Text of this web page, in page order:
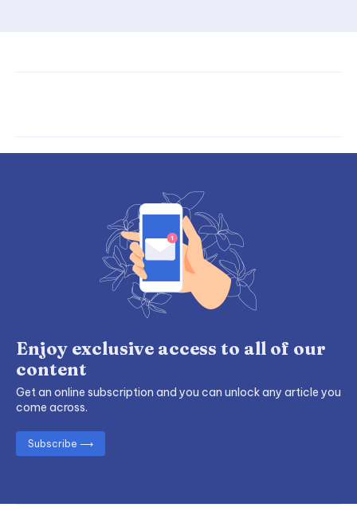
Enjoy exclusive access to all of our
content
Get an online subscription and you can unlock any article you
come across.
Subscribe ⟶